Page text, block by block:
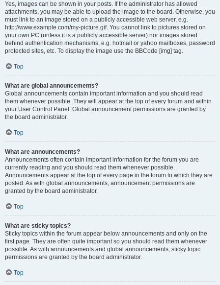
Yes, images can be shown in your posts. If the administrator has allowed
attachments, you may be able to upload the image to the board. Otherwise, you
must link to an image stored on a publicly accessible web server, e.g.
http://www.example.com/my-picture.gif. You cannot link to pictures stored on
your own PC (unless it is a publicly accessible server) nor images stored
behind authentication mechanisms, e.g. hotmail or yahoo mailboxes, password
protected sites, etc. To display the image use the BBCode [img] tag.
Top
What are global announcements?
Global announcements contain important information and you should read
them whenever possible. They will appear at the top of every forum and within
your User Control Panel. Global announcement permissions are granted by
the board administrator.
Top
What are announcements?
Announcements often contain important information for the forum you are
currently reading and you should read them whenever possible.
Announcements appear at the top of every page in the forum to which they are
posted. As with global announcements, announcement permissions are
granted by the board administrator.
Top
What are sticky topics?
Sticky topics within the forum appear below announcements and only on the
first page. They are often quite important so you should read them whenever
possible. As with announcements and global announcements, sticky topic
permissions are granted by the board administrator.
Top